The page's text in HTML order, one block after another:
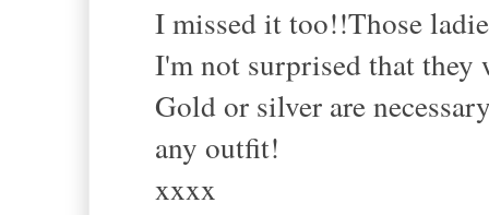
I missed it too!!Those
I'm not surprised that they
Gold or silver are
any outfit!
xxxx